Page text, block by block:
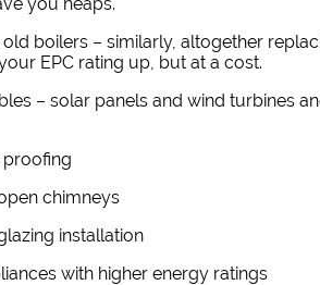
old boilers – similarly, altogether
EPC rating up, but at a cost.
– solar panels and wind turbines
proofing
chimneys
installation
with higher energy ratings